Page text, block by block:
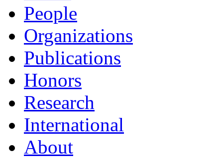
People
Organizations
Publications
Honors
Research
International
About